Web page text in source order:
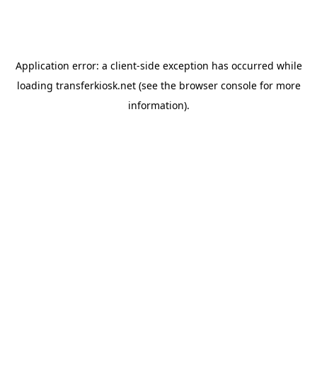
Application error: a client-side exception has occurred while
loading transferkiosk.net(see the browser consolefor more
information).